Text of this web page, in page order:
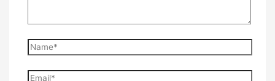
Name*
Email*